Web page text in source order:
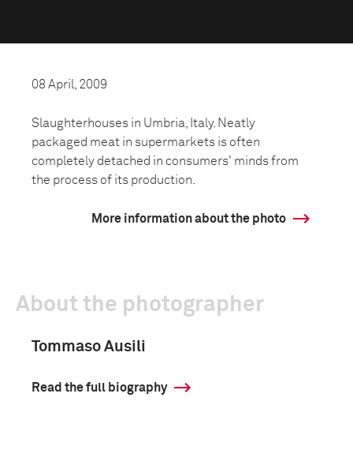
08 April, 2009
Slaughterhouses in Umbria, Italy. Neatly
packaged meat in supermarkets is often
completely detached in consumers' minds from
the process of its production.
More information about the photo
About the photographer
Tommaso Ausili
Read the full biography